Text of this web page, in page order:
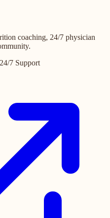
coaching, 24/7 physician
24/7 Support